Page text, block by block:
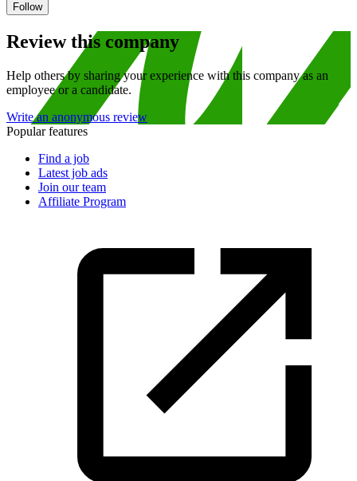
Follow
Review this company
Help others by sharing your experience with this company as an
employee or a candidate.
Write an anonymous review
Popular features
Find a job
Latest job ads
Join our team
Affiliate Program